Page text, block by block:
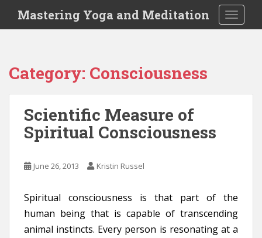
i
Mastering Yoga and Meditation
Category: Consciousness
Scientific Measure of
Spiritual Consciousness
June 26, 2013 Kristin Russel
Spiritual consciousness is that part of the
human being that is capable of transcending
animal instincts. Every person is resonating at a